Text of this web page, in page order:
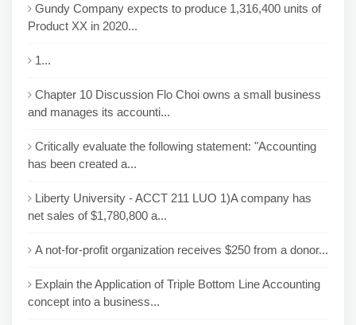
Gundy Company expects to produce 1,316,400 units of
Product XX in 2020...
1...
Chapter 10 Discussion Flo Choi owns a small business
and manages its accounti...
Critically evaluate the following statement: "Accounting
has been created a...
Liberty University - ACCT 211 LUO 1)A company has
net sales of $1,780,800 a...
A not-for-profit organization receives $250 from a donor...
Explain the Application of Triple Bottom Line Accounting
concept into a business...